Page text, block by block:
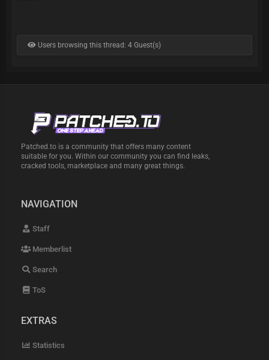
Users browsing this thread: 4 Guest(s)
Patched.to is a community that offers many content
suitable for you. Within our community you can find leaks,
cracked tools, marketplace and many great things.
NAVIGATION
Staff
Memberlist
Search
ToS
EXTRAS
Statistics